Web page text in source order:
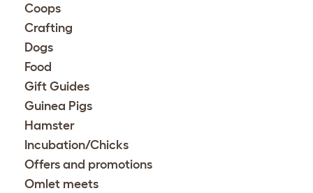
Coops
Crafting
Dogs
Food
Gift Guides
Guinea Pigs
Hamster
Incubation/Chicks
Offers and promotions
Omlet meets